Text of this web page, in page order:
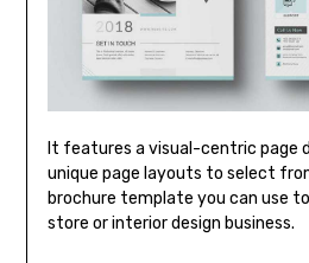
It features a visual-centric page
unique page layouts to select
brochure template you can use
store or interior design business.